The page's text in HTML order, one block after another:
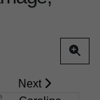
Next